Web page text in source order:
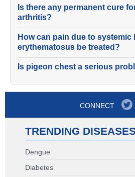
Is there any permanent cure
arthritis?
How can pain due to systemic
erythematosus be treated?
Is pigeon chest a serious
CONNECT
TRENDING
Dengue
Diabetes